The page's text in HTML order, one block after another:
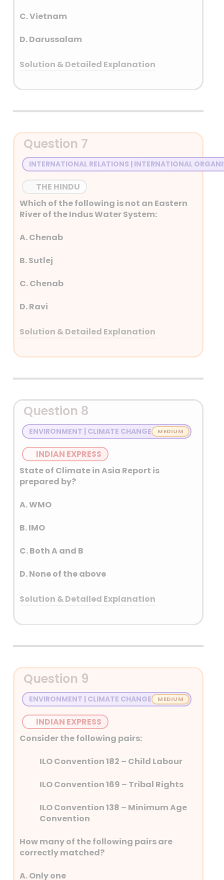
C. Vietnam
D. Darussalam
Solution & Detailed Explanation
Answer: (B) Sri Lanka
Detailed Explanation
• On 8th August 1967, five leaders – the
Foreign Ministers of Indonesia, Malaysia,
the Philippines, Singapore and Thailand
founded ASEAN.
Question 7
INTERNATIONAL RELATIONS | INTERNATIONAL
THE HINDU
Which of the following is not an Eastern
River of the Indus Water System:
A. Chenab
B. Sutlej
C. Chenab
D. Ravi
Solution & Detailed Explanation
Answer: (A) Chenab
Detailed Explanation
Western Rivers: Indus, Jhelum, Chenab
(Pakistan)
Eastern Rivers: Sutlej, Ravi, Beas (India)
Question 8
ENVIRONMENT | CLIMATE CHANGE
INDIAN EXPRESS
State of Climate in Asia Report is
prepared by?
A. WMO
B. IMO
C. Both A and B
D. None of the above
Solution & Detailed Explanation
Answer: (C) Both A and B
Detailed Explanation
The year 2024 was the warmest year on
record in Asia, with widespread and
prolonged heatwaves, the World
Meteorological Organisation’s (WMO)
State of the Climate in Asia 2024 report
states. In 2024, heatwaves gripped a
record area of the ocean.
This report is published by WMO in
meteorological organisations.
Question 9
ENVIRONMENT | CLIMATE CHANGE
INDIAN EXPRESS
Consider the following pairs:
ILO Convention 182 – Child Labour
ILO Convention 169 – Tribal Rights
ILO Convention 138 – Minimum Age
Convention
How many of the following pairs are
correctly matched?
A. Only one